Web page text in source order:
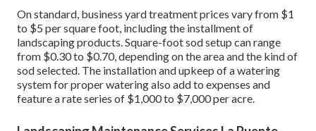
On standard, business yard treatment prices vary from $1
to $5 per square foot, including the installment of
landscaping products. Square-foot sod setup can range
from $0.30 to $0.70, depending on the area and the kind of
sod selected. The installation and upkeep of a watering
system for proper watering also add to expenses and
feature a rate series of $1,000 to $7,000 per acre.